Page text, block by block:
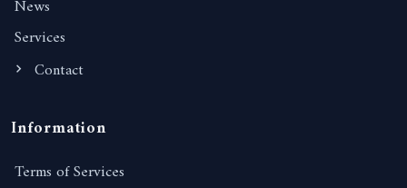
News
Services
Contact
Information
Terms of Services